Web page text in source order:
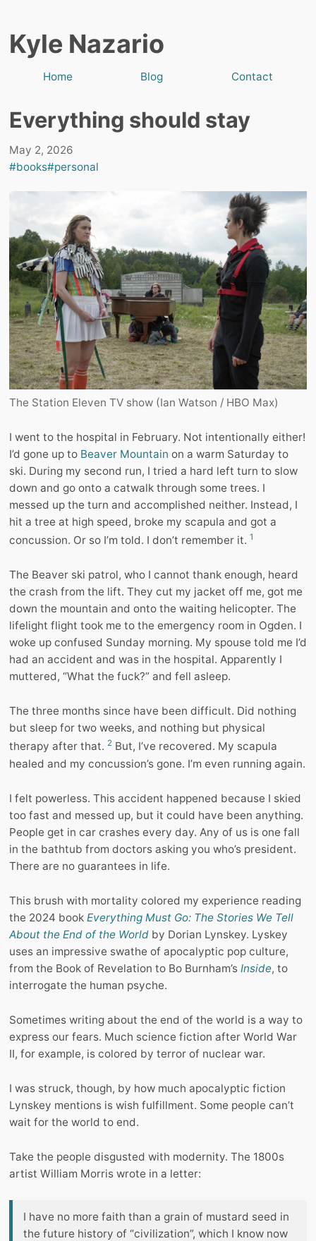
Kyle Nazario
Home Blog Contact
Everything should stay
May 2, 2026
#books#personal
The Station Eleven TV show (Ian Watson / HBO Max)
I went to the hospital in February. Not intentionally either!
I’d gone up to Beaver Mountain on a warm Saturday to
ski. During my second run, I tried a hard left turn to slow
down and go onto a catwalk through some trees. I
messed up the turn and accomplished neither. Instead, I
hit a tree at high speed, broke my scapula and got a
concussion. Or so I’m told. I don’t remember it. 1
The Beaver ski patrol, who I cannot thank enough, heard
the crash from the lift. They cut my jacket off me, got me
down the mountain and onto the waiting helicopter. The
lifelight flight took me to the emergency room in Ogden. I
woke up confused Sunday morning. My spouse told me I’d
had an accident and was in the hospital. Apparently I
muttered, “What the fuck?” and fell asleep.
The three months since have been difficult. Did nothing
but sleep for two weeks, and nothing but physical
therapy after that. 2 But, I’ve recovered. My scapula
healed and my concussion’s gone. I’m even running again.
I felt powerless. This accident happened because I skied
too fast and messed up, but it could have been anything.
People get in car crashes every day. Any of us is one fall
in the bathtub from doctors asking you who’s president.
There are no guarantees in life.
This brush with mortality colored my experience reading
the 2024 book Everything Must Go: The Stories We Tell
About the End of the World by Dorian Lynskey. Lyskey
uses an impressive swathe of apocalyptic pop culture,
from the Book of Revelation to Bo Burnham’s Inside, to
interrogate the human psyche.
Sometimes writing about the end of the world is a way to
express our fears. Much science fiction after World War
II, for example, is colored by terror of nuclear war.
I was struck, though, by how much apocalyptic fiction
Lynskey mentions is wish fulfillment. Some people can’t
wait for the world to end.
Take the people disgusted with modernity. The 1800s
artist William Morris wrote in a letter:
I have no more faith than a grain of mustard seed in
the future history of “civilization”, which I know now